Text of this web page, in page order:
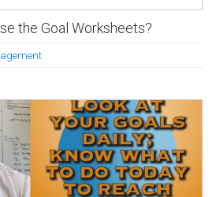
the Goal Worksheets?